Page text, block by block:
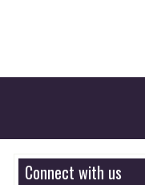
Connect with us